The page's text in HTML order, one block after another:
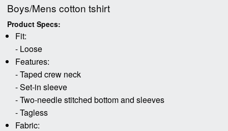
Boys/Mens cotton tshirt
Product Specs:
Fit:
- Loose
Features:
- Taped crew neck
- Set-in sleeve
- Two-needle stitched bottom and sleeves
- Tagless
Fabric: